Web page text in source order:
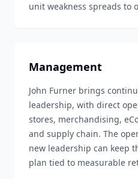
unit weakness spreads to
Management
John Furner brings
leadership, with direct
stores, merchandising,
and supply chain. The
new leadership can keep
plan tied to measurable